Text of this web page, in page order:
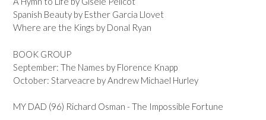
Spanish Beauty by Esther Garcia Llovet
Where are the Kings by Donal Ryan
BOOK GROUP
September: The Names by Florence Knapp
October: Starveacre by Andrew Michael Hurley
MY DAD (96) Richard Osman - The Impossible Fortune